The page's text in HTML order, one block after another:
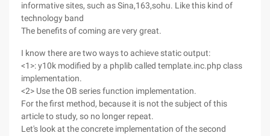
informative sites, such as Sina,163,sohu. Like this kind of
technology band
The benefits of coming are very great.
I know there are two ways to achieve static output:
<1>: y10k modified by a phplib called template.inc.php class
implementation.
<2> Use the OB series function implementation.
For the first method, because it is not the subject of this
article to study, so no longer repeat.
Let's look at the concrete implementation of the second